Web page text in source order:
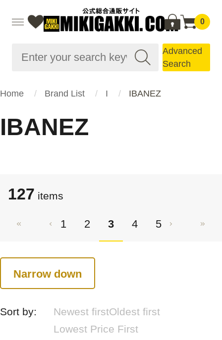
0
Advanced
Search
Home Brand List I IBANEZ
IBANEZ
127 items
1 2 3 4 5
Narrow down
Sort by: Newest firstOldest first
Lowest Price First